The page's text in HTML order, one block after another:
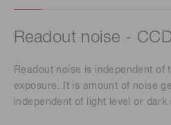
Readout noise -
Readout noise is independent of
exposure. It is amount of noise
independent of light level or dark